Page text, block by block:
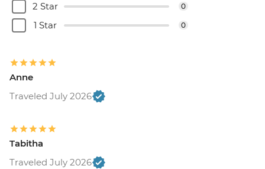
2 Star 0
1 Star 0
Anne
Traveled July 2026
Tabitha
Traveled July 2026